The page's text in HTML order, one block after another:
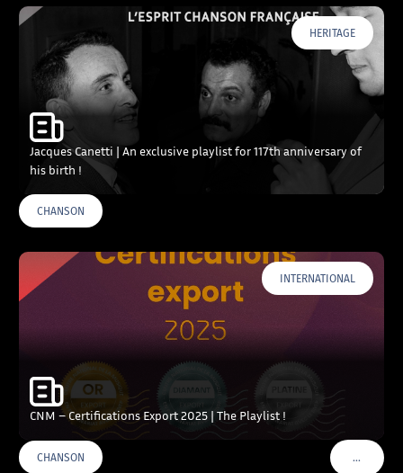
HERITAGE
Jacques Canetti | An exclusive playlist for 117th anniversary of
his birth !
CHANSON
INTERNATIONAL
CNM – Certifications Export 2025 | The Playlist !
CHANSON …VOIR